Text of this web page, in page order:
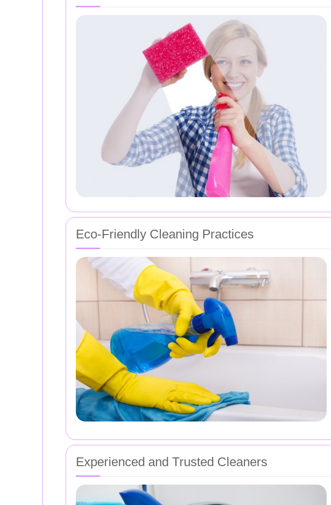
Eco-Friendly Cleaning Practices
Experienced and Trusted Cleaners